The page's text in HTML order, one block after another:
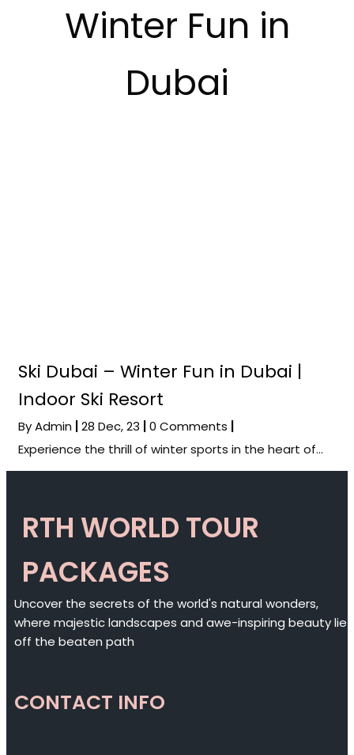
Winter Fun in
Dubai
Ski Dubai – Winter Fun in Dubai |
Indoor Ski Resort
ByAdmin 28 Dec, 23 0 Comments
Experience the thrill of winter sports in the heart of…
RTH WORLD TOUR
PACKAGES
Uncover the secrets of the world's natural wonders,
where majestic landscapes and awe-inspiring beauty lie
off the beaten path
CONTACT INFO